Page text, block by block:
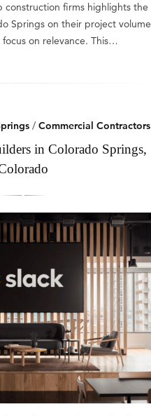
construction firms highlights the
Springs on their project volume
on relevance. This…
/ Commercial Contractors
in Colorado Springs,